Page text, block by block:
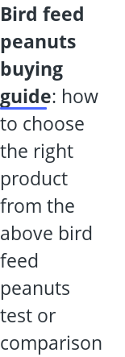
bird feed
peanuts
buying
guide: how
to choose
the right
product
from the
above bird
feed
peanuts
test or
comparison